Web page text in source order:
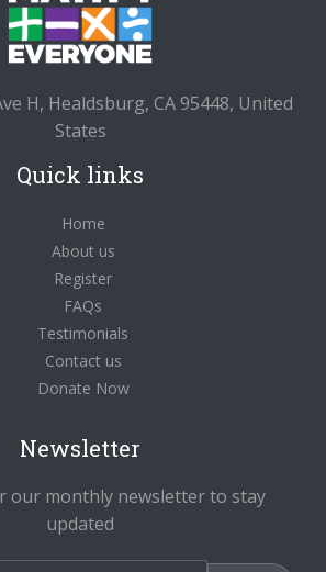
H, Healdsburg, CA 95448, United
States
Quick links
Home
About us
Register
FAQs
Testimonials
Contact us
Donate Now
Newsletter
our monthly newsletter to stay
updated